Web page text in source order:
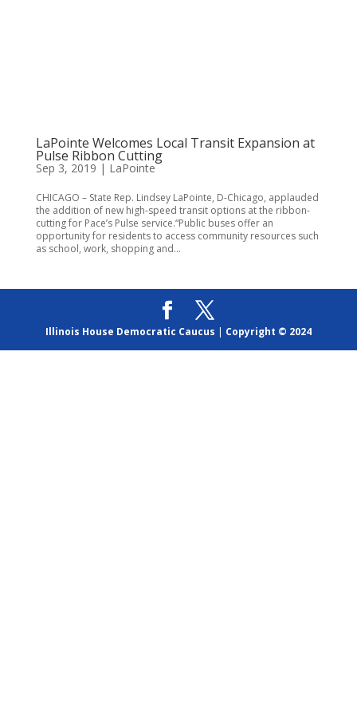
LaPointe Welcomes Local Transit Expansion at
Pulse Ribbon Cutting
Sep 3, 2019 | LaPointe
CHICAGO – State Rep. Lindsey LaPointe, D-Chicago, applauded
the addition of new high-speed transit options at the ribbon-
cutting for Pace’s Pulse service.“Public buses offer an
opportunity for residents to access community resources such
as school, work, shopping and...
Illinois House Democratic Caucus | Copyright © 2024